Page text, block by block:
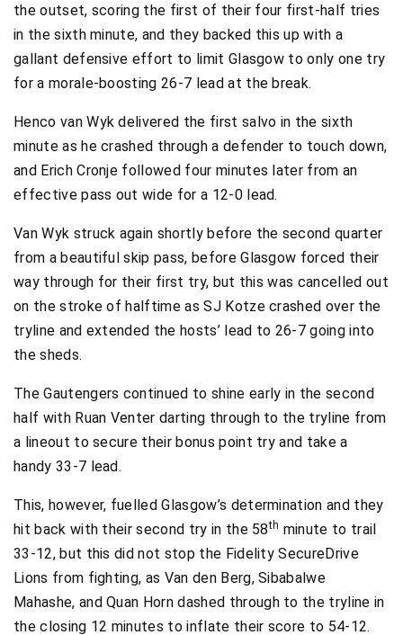
the outset, scoring the first of their four first-half tries
in the sixth minute, and they backed this up with a
gallant defensive effort to limit Glasgow to only one try
for a morale-boosting 26-7 lead at the break.
Henco van Wyk delivered the first salvo in the sixth
minute as he crashed through a defender to touch down,
and Erich Cronje followed four minutes later from an
effective pass out wide for a 12-0 lead.
Van Wyk struck again shortly before the second quarter
from a beautiful skip pass, before Glasgow forced their
way through for their first try, but this was cancelled out
on the stroke of halftime as SJ Kotze crashed over the
tryline and extended the hosts’ lead to 26-7 going into
the sheds.
The Gautengers continued to shine early in the second
half with Ruan Venter darting through to the tryline from
a lineout to secure their bonus point try and take a
handy 33-7 lead.
This, however, fuelled Glasgow’s determination and they
hit back with their second try in the 58th minute to trail
33-12, but this did not stop the Fidelity SecureDrive
Lions from fighting, as Van den Berg, Sibabalwe
Mahashe, and Quan Horn dashed through to the tryline in
the closing 12 minutes to inflate their score to 54-12.